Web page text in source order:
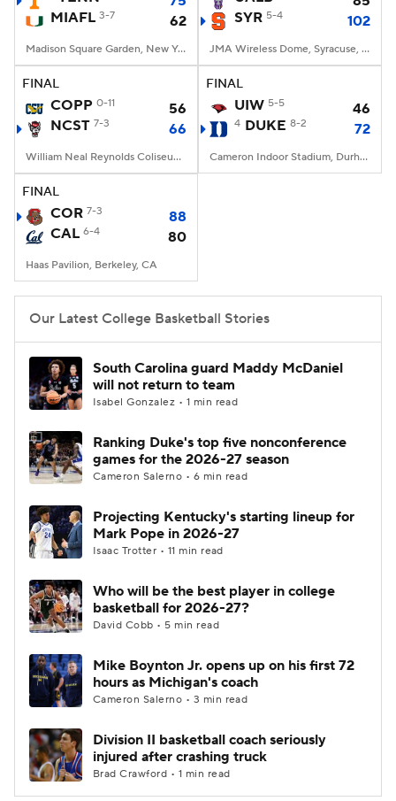
2026 Top Recruits
2026 Top Classes CBS Sports Classic
College Shop
MIAFL 3-7 62
Madison Square Garden, New York, NY
SYR 5-4 102
JMA Wireless Dome, Syracuse, NY
FINAL
COPP 0-11
56
NCST 7-3 66
William Neal Reynolds Coliseum, Raleigh, NC
FINAL
UIW 5-5 46
4 DUKE 8-2 72
Cameron Indoor Stadium, Durham, NC
FINAL
COR 7-3
88
CAL 6-4 80
Haas Pavilion, Berkeley, CA
Our Latest College Basketball Stories
South Carolina guard Maddy McDaniel
will not return to team
Isabel Gonzalez • 1 min read
Ranking Duke's top five nonconference
games for the 2026-27 season
Cameron Salerno • 6 min read
Projecting Kentucky's starting lineup for
Mark Pope in 2026-27
Isaac Trotter • 11 min read
Who will be the best player in college
basketball for 2026-27?
David Cobb • 5 min read
Mike Boynton Jr. opens up on his first 72
hours as Michigan's coach
Cameron Salerno • 3 min read
Division II basketball coach seriously
injured after crashing truck
Brad Crawford • 1 min read